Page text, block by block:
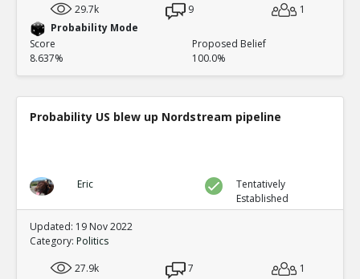
29.7k
9
1
Probability Mode
Score
8.637%
Proposed Belief
100.0%
Probability US blew up Nordstream pipeline
Eric
Tentatively
Established
Updated: 19 Nov 2022
Category: Politics
27.9k
7
1